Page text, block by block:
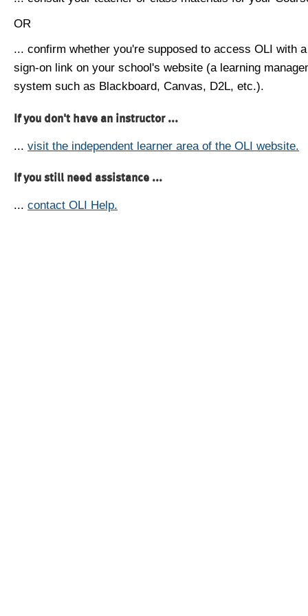
OR
... confirm whether you're supposed to access OLI with
sign-on link on your school's website (a learning
system such as Blackboard, Canvas, D2L, etc.).
If you don't have an instructor ...
... visit the independent learner area of the OLI website.
If you still need assistance ...
... contact OLI Help.